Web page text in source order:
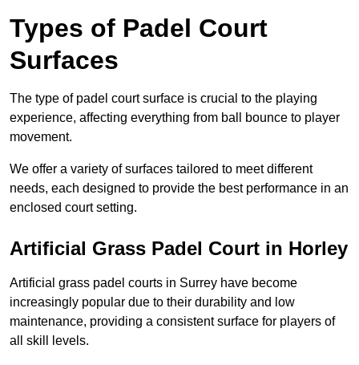
Types of Padel Court
Surfaces
The type of padel court surface is crucial to the playing
experience, affecting everything from ball bounce to player
movement.
We offer a variety of surfaces tailored to meet different
needs, each designed to provide the best performance in an
enclosed court setting.
Artificial Grass Padel Court in Horley
Artificial grass padel courts in Surrey have become
increasingly popular due to their durability and low
maintenance, providing a consistent surface for players of
all skill levels.